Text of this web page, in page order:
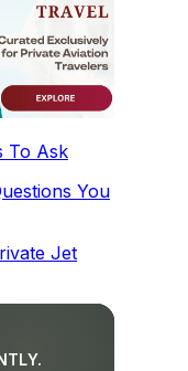
To Ask
You
Jet